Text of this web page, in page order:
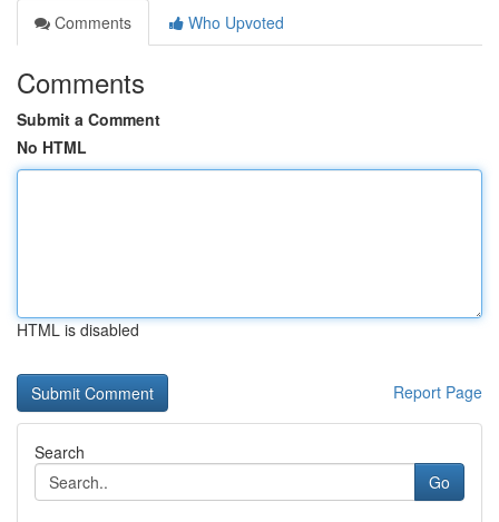
Comments
Who Upvoted
Comments
Submit a Comment
No HTML
HTML is disabled
Report Page
Search
Go